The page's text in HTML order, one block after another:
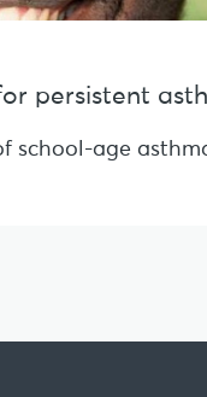
persistent
school-age